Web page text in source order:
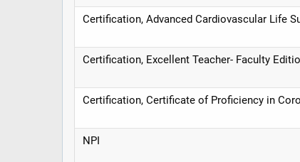
Certification, Advanced Cardiovascular Life
Certification, Excellent Teacher- Faculty
Certification, Certificate of Proficiency in
NPI